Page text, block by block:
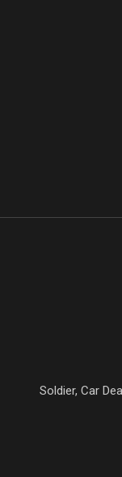
Soldier, Car